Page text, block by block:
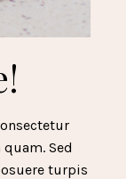
Sed
turpis